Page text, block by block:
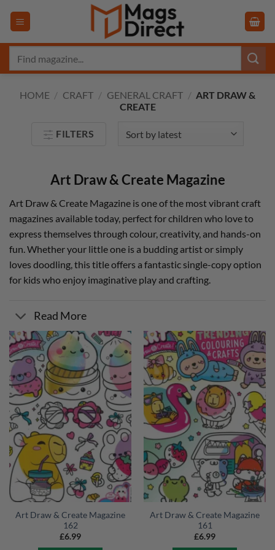
HOME / CRAFT / GENERAL CRAFT / ART DRAW &
CREATE
FILTERS
Art Draw & Create Magazine
Art Draw & Create Magazine is one of the most vibrant craft
magazines available today, perfect for children who love to
express themselves through colour, creativity, and hands-on
fun. Whether your little one is a budding artist or simply
loves doodling, this title offers a fantastic single-copy option
for kids who enjoy imaginative play and crafting.
Read More
Art Draw & Create Magazine
162
£6.99
Art Draw & Create Magazine
161
£6.99